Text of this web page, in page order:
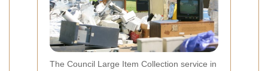
The Council Large Item Collection service in